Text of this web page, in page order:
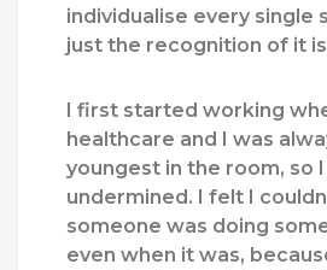
individualise every single
just the recognition of it
I first started working
healthcare and I was
youngest in the room, so
undermined. I felt I
someone was doing
even when it was,